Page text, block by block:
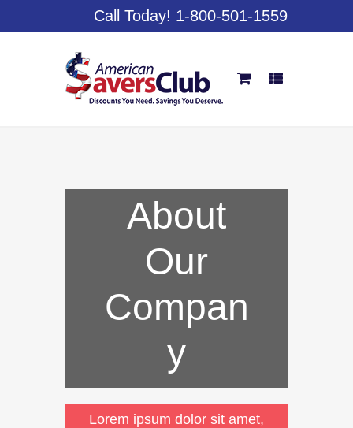
Call Today! 1-800-501-1559
About
Our
Compan
y
Lorem ipsum dolor sit amet,